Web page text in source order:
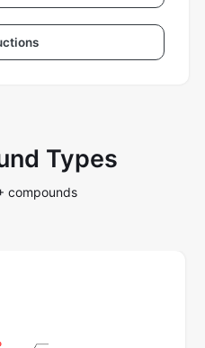
Types
compounds